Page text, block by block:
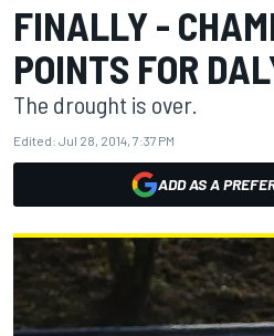
FINALLY -
POINTS FOR
The drought is over.
Edited: Jul 28, 2014, 7:37 PM
ADD AS A